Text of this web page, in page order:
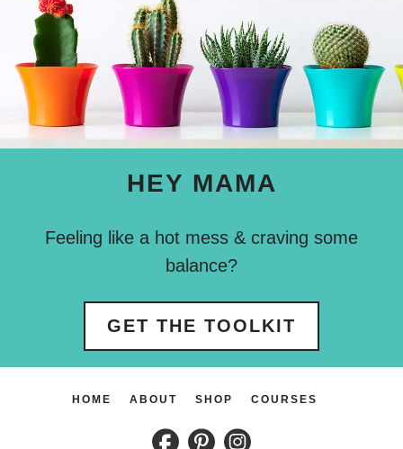
HEY MAMA
Feeling like a hot mess & craving some
balance?
GET THE TOOLKIT
HOME ABOUT SHOP COURSES